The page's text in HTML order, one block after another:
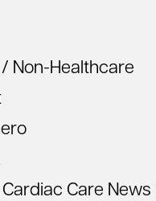
Non-Healthcare
Care News